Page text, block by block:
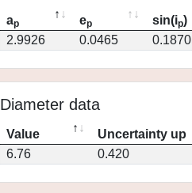
ap ep sin(ip)
2.9926
0.0465 0.1870
Diameter data
Value Uncertainty up
6.76
0.420